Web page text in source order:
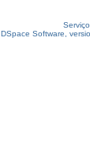
DSpace Software,